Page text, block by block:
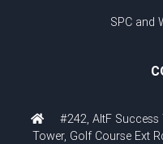
SPC and
#242, AltF
Tower, Golf Course Ext